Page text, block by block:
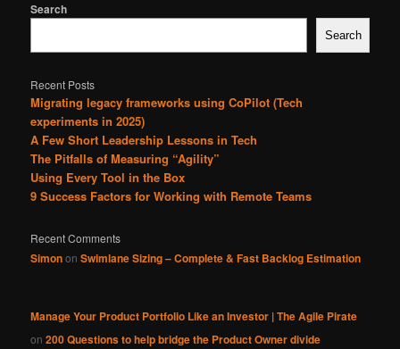
Search
Search
Recent Posts
Migrating legacy frameworks using CoPilot (Tech
experiments in 2025)
A Few Short Leadership Lessons in Tech
The Pitfalls of Measuring “Agility”
Using Every Tool in the Box
9 Success Factors for Working with Remote Teams
Recent Comments
SimononSwimlane Sizing – Complete & Fast Backlog Estimation
Manage Your Product Portfolio Like an Investor | The Agile Pirate
on200 Questions to help bridge the Product Owner divide